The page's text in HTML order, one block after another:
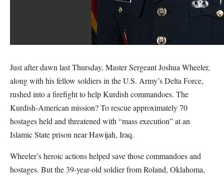
Just after dawn last Thursday, Master Sergeant Joshua Wheeler,
along with his fellow soldiers in the U.S. Army’s Delta Force,
rushed into a firefight to help Kurdish commandoes. The
Kurdish-American mission? To rescue approximately 70
hostages held and threatened with “mass execution” at an
Islamic State prison near Hawijah, Iraq.
Wheeler’s heroic actions helped save those commandoes and
hostages. But the 39-year-old soldier from Roland, Oklahoma,